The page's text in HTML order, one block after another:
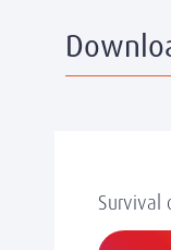
Survival